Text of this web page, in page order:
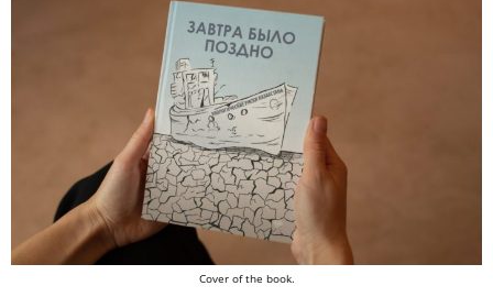
Cover of the book.